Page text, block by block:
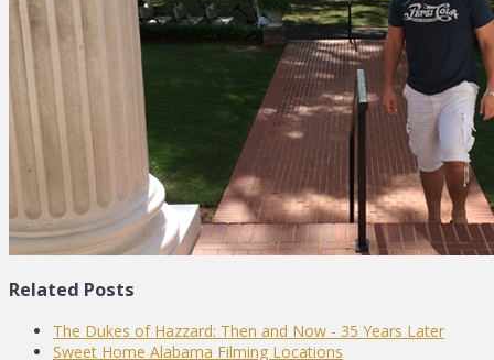
Related Posts
The Dukes of Hazzard: Then and Now - 35 Years Later
Sweet Home Alabama Filming Locations